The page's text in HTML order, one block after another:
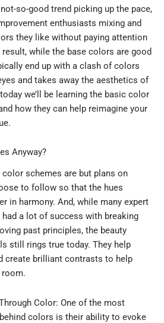
not-so-good trend picking up the pace,
enthusiasts mixing and
they like without paying attention
while the base colors are good
end up with a clash of colors
and takes away the aesthetics of
we’ll be learning the basic color
how they can help reimagine your
Anyway?
schemes are but plans on
to follow so that the hues
in harmony. And, while many expert
a lot of success with breaking
past principles, the beauty
still rings true today. They help
create brilliant contrasts to help
room.
Color: One of the most
colors is their ability to evoke